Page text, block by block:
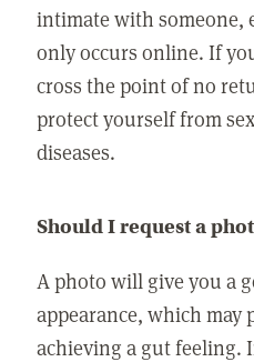
intimate with someone,
only occurs online. If
cross the point of no
protect yourself from
diseases.
Should I request a
A photo will give you a
appearance, which may
achieving a gut feeling.